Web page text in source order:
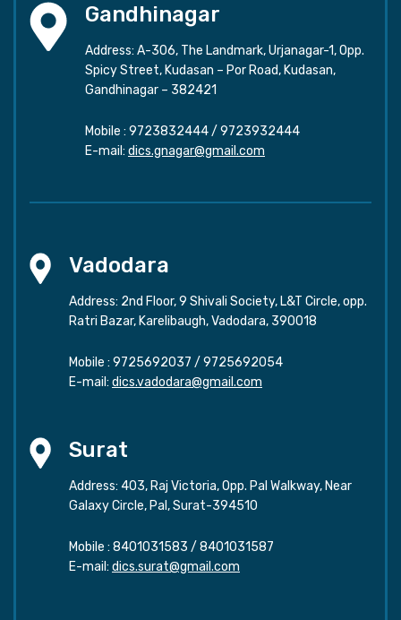
Gandhinagar
Address: A-306, The Landmark, Urjanagar-1, Opp.
Spicy Street, Kudasan – Por Road, Kudasan,
Gandhinagar – 382421
Mobile : 9723832444/ 9723932444
E-mail: dics.gnagar@gmail.com
Vadodara
Address: 2nd Floor, 9 Shivali Society, L&T Circle, opp.
Ratri Bazar, Karelibaugh, Vadodara, 390018
Mobile : 9725692037 / 9725692054
E-mail: dics.vadodara@gmail.com
Surat
Address: 403, Raj Victoria, Opp. Pal Walkway, Near
Galaxy Circle, Pal, Surat-394510
Mobile : 8401031583 / 8401031587
E-mail: dics.surat@gmail.com